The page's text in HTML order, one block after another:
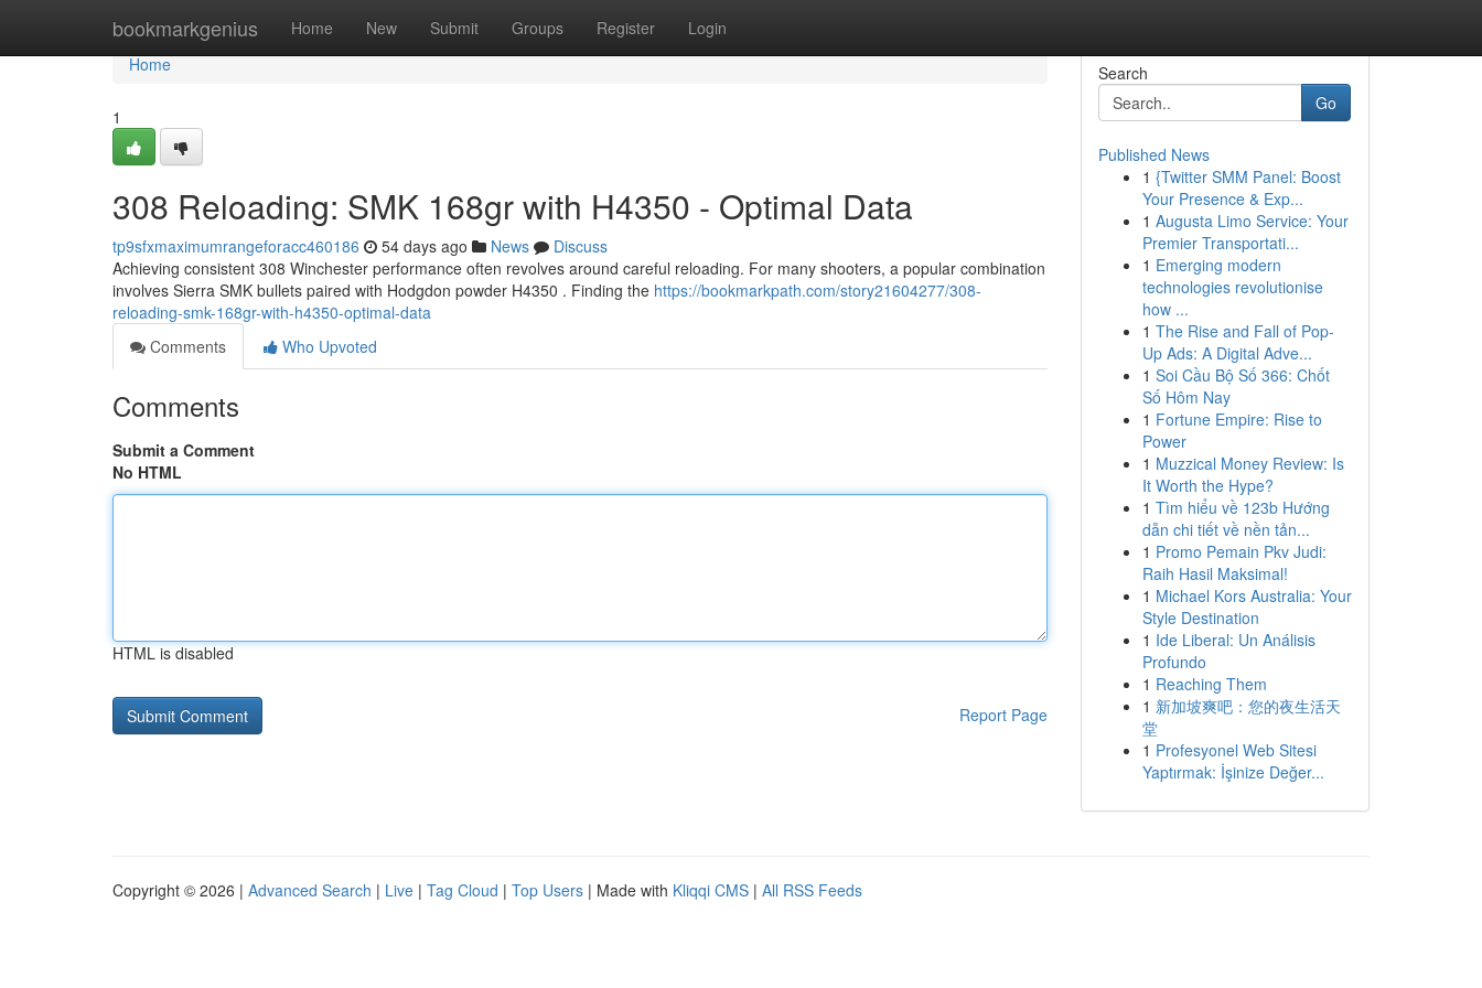
bookmarkgenius Home New Submit Groups Register Login
Home
Home
1
308 Reloading: SMK 168gr with H4350 - Optimal Data
tp9sfxmaximumrangeforacc460186 54 days ago News
Discuss
Achieving consistent 308 Winchester performance often revolves around careful reloading. For many shooters, a popular combination
involves Sierra SMK bullets paired with Hodgdon powder H4350 . Finding the https://bookmarkpath.com/story21604277/308-
reloading-smk-168gr-with-h4350-optimal-data
Comments
Who Upvoted
Comments
Submit a Comment
No HTML
HTML is disabled
Report Page
Search
Go
Published News
1 {Twitter SMM Panel: Boost
Your Presence & Exp...
1 Augusta Limo Service: Your
Premier Transportati...
1 Emerging modern
technologies revolutionise
how ...
1 The Rise and Fall of Pop-
Up Ads: A Digital Adve...
1 Soi Cầu Bộ Số 366: Chốt
Số Hôm Nay
1 Fortune Empire: Rise to
Power
1 Muzzical Money Review: Is
It Worth the Hype?
1 Tìm hiểu về 123b Hướng
dẫn chi tiết về nền tản...
1 Promo Pemain Pkv Judi:
Raih Hasil Maksimal!
1 Michael Kors Australia: Your
Style Destination
1 Ide Liberal: Un Análisis
Profundo
1 Reaching Them
1 新加坡爽吧：您的夜生活天
堂
1 Profesyonel Web Sitesi
Yaptırmak: İşinize Değer...
Copyright © 2026 | Advanced Search | Live | Tag Cloud | Top Users | Made with Kliqqi CMS | All RSS Feeds